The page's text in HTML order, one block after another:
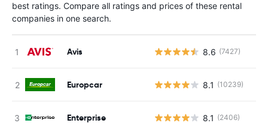
best ratings. Compare all ratings and prices of these rental
companies in one search.
Avis 8.6 (7427)
Europcar 8.1 (10239)
Enterprise 8.1 (2406)